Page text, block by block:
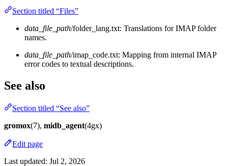
Section titled “Files”
data_file_path/folder_lang.txt: Translations for IMAP folder
names.
data_file_path/imap_code.txt: Mapping from internal IMAP
error codes to textual descriptions.
See also
Section titled “See also”
gromox(7), midb_agent(4gx)
Edit page
Last updated: Jul 2, 2026